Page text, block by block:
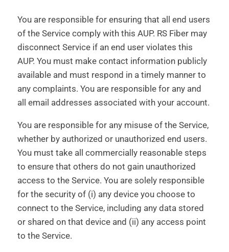
You are responsible for ensuring that all end users
of the Service comply with this AUP. RS Fiber may
disconnect Service if an end user violates this
AUP. You must make contact information publicly
available and must respond in a timely manner to
any complaints. You are responsible for any and
all email addresses associated with your account.
You are responsible for any misuse of the Service,
whether by authorized or unauthorized end users.
You must take all commercially reasonable steps
to ensure that others do not gain unauthorized
access to the Service. You are solely responsible
for the security of (i) any device you choose to
connect to the Service, including any data stored
or shared on that device and (ii) any access point
to the Service.